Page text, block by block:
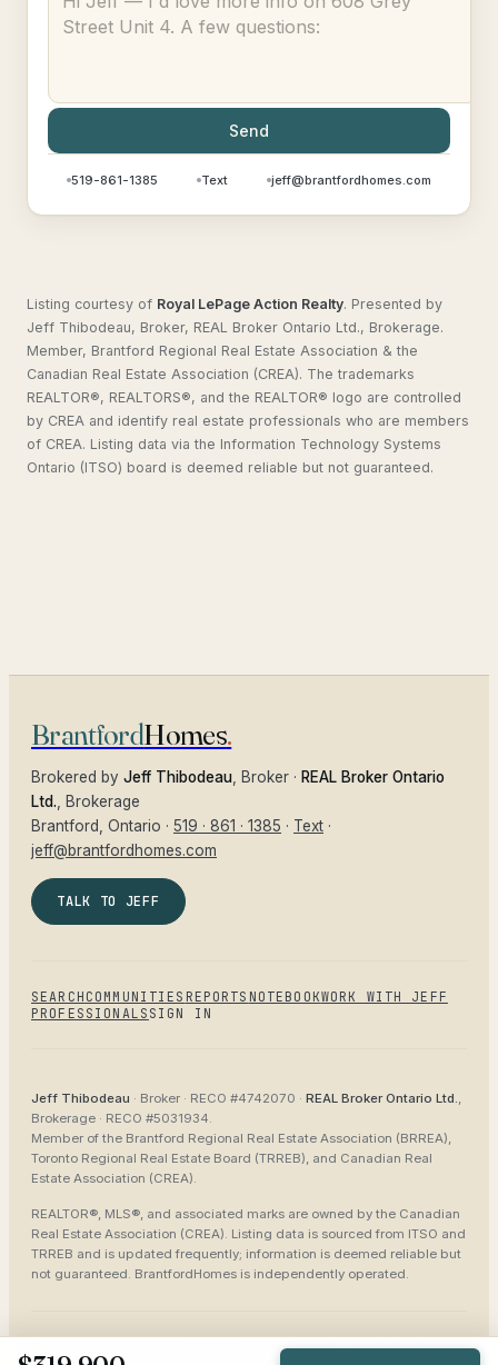
Send
519-861-1385 Text jeff@brantfordhomes.com
Listing courtesy of Royal LePage Action Realty. Presented by
Jeff Thibodeau, Broker, REAL Broker Ontario Ltd., Brokerage.
Member, Brantford Regional Real Estate Association & the
Canadian Real Estate Association (CREA). The trademarks
REALTOR®, REALTORS®, and the REALTOR® logo are controlled
by CREA and identify real estate professionals who are members
of CREA. Listing data via the Information Technology Systems
Ontario (ITSO) board is deemed reliable but not guaranteed.
BrantfordHomes.
Brokered by Jeff Thibodeau , Broker · REAL Broker Ontario
Ltd. , Brokerage
Brantford
, Ontario · 519 · 861 · 1385 · Text ·
jeff@brantfordhomes.com
TALK TO JEFF
SEARCH COMMUNITIES REPORTS NOTEBOOKWORK WITH JEFF
PROFESSIONALS SIGN IN
Jeff Thibodeau · Broker · RECO #4742070 · REAL Broker Ontario Ltd.,
Brokerage · RECO #5031934.
Member of the Brantford Regional Real Estate Association (BRREA),
Toronto Regional Real Estate Board (TRREB), and Canadian Real
Estate Association (CREA).
REALTOR®, MLS®, and associated marks are owned by the Canadian
Real Estate Association (CREA). Listing data is sourced from ITSO and
TRREB and is updated frequently; information is deemed reliable but
not guaranteed. BrantfordHomes is independently operated.
PrivacyTermsAccessibilitySitemap